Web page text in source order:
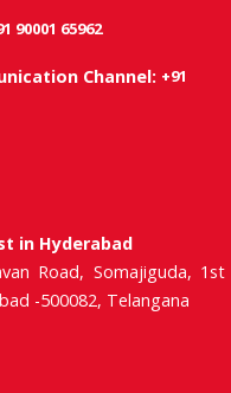
90001 65962
Channel: +91
in Hyderabad
Road, Somajiguda, 1st
-500082, Telangana